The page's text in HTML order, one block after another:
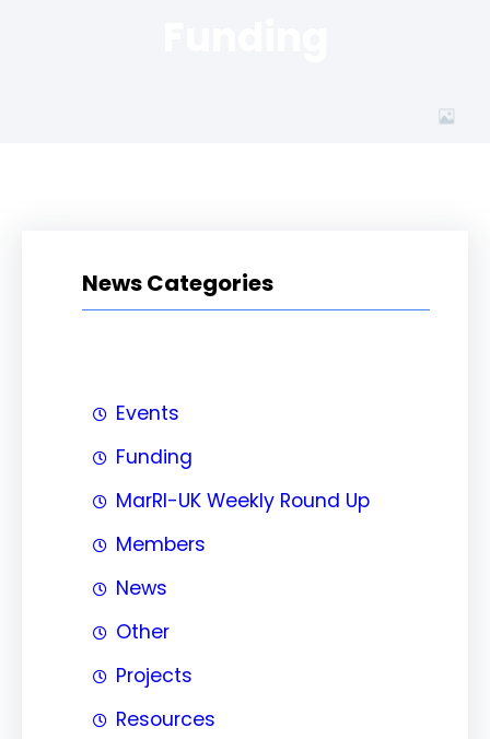
News Categories
Events
Funding
MarRI-UK Weekly Round Up
Members
News
Other
Projects
Resources